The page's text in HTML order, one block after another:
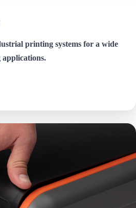
printing systems for a wide